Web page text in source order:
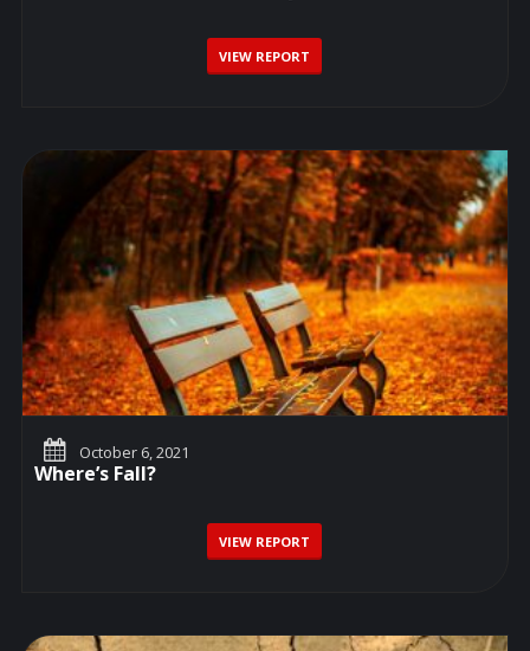
VIEW REPORT
October 6, 2021
Where’s Fall?
VIEW REPORT